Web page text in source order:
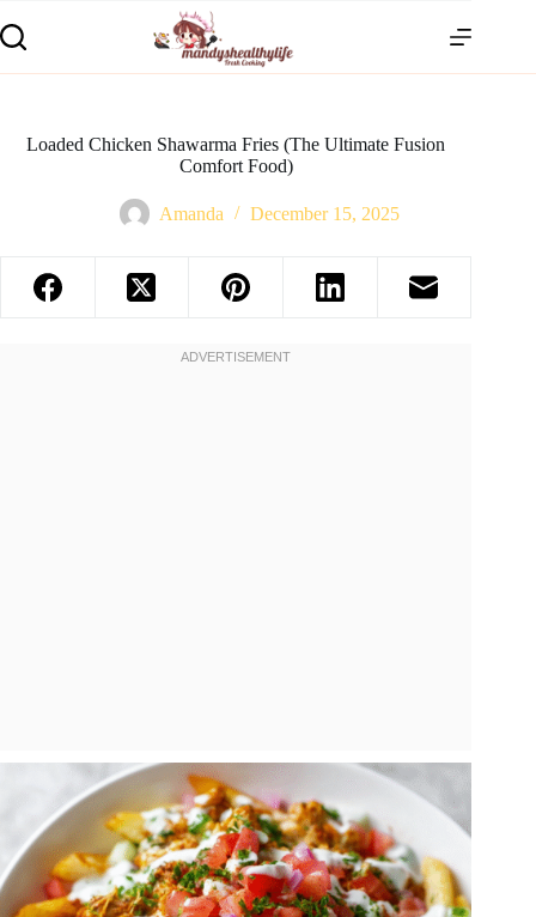
Loaded Chicken Shawarma Fries (The Ultimate Fusion
Comfort Food)
Amanda December 15, 2025